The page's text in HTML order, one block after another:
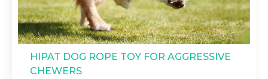
HIPAT DOG ROPE TOY FOR AGGRESSIVE
CHEWERS